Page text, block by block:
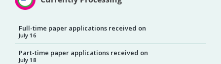
Full-time paper applications received on
July 16
Part-time paper applications received on
July 18